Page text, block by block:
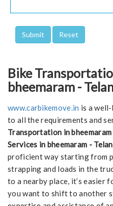
Bike
bheemaram -
www.carbikemove.in is a
to all the requirements and
Transportation in bheemaram
Services in bheemaram -
proficient way starting from
strapping and loads in the
to a nearby place, it’s easier
you want to shift to another